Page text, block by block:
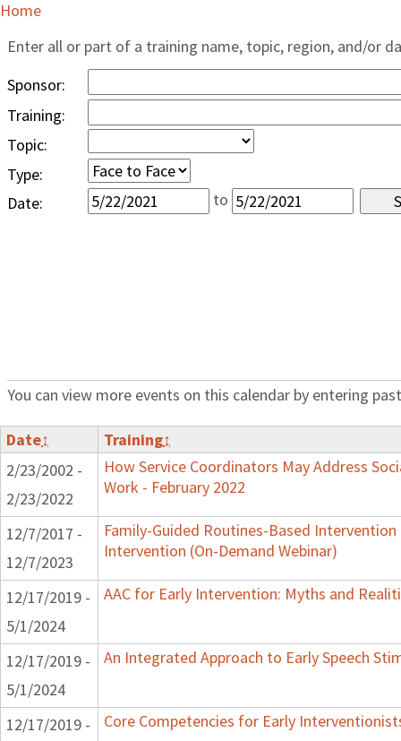
Home
Enter all or part of a training name, topic, region, and/or
Sponsor:
Training:
Topic:
Type:
Date:
to
You can view more events on this calendar by entering
Date↕ Training↕
2/23/2002 -
2/23/2022
How Service Coordinators May Address
Work - February 2022
12/7/2017 -
12/7/2023
Family-Guided Routines-Based Intervention
Intervention (On-Demand Webinar)
12/17/2019 -
5/1/2024
AAC for Early Intervention: Myths and
12/17/2019 -
5/1/2024
An Integrated Approach to Early Speech
12/17/2019 -
Core Competencies for Early